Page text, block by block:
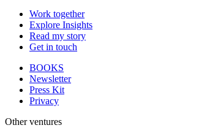
Work together
Explore Insights
Read my story
Get in touch
BOOKS
Newsletter
Press Kit
Privacy
Other ventures